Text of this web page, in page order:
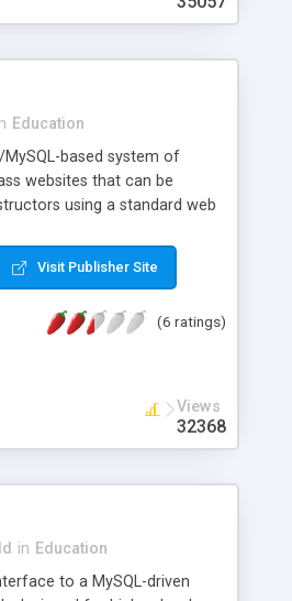
Education
MySQL-based system of
websites that can be
using a standard web
using ClassWeb since 1997
websites per quarter. This
Main Page, List of
Materials, Private Directory
access to all student features
File Upload Utility, View
Email to Class Roster,
Site, File Edit / Copy /
Popup Links, and more.
Visit Publisher Site
(6 ratings)
Views
32368
in Education
to a MySQL-driven